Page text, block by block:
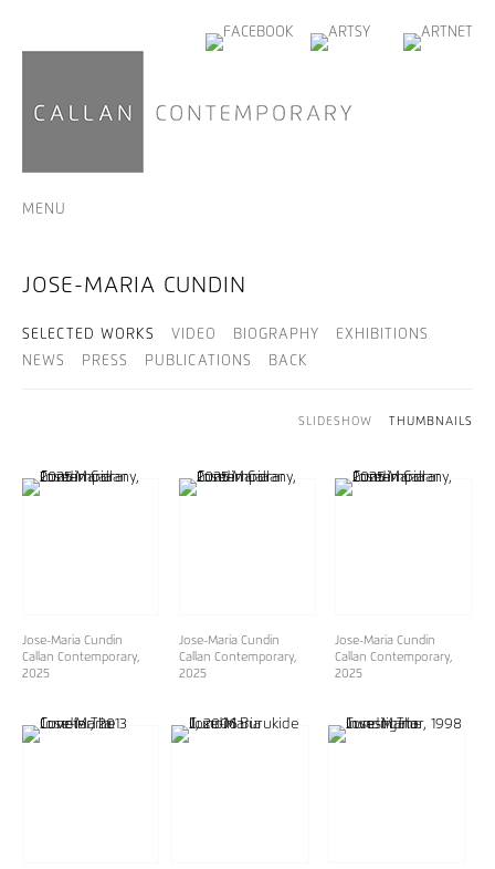
MENU
JOSE-MARIA CUNDIN
SELECTED WORKS VIDEO BIOGRAPHY
EXHIBITIONS
NEWS
PRESS PUBLICATIONS BACK
SLIDESHOW THUMBNAILS
Jose-Maria Cundin
Callan Contemporary
2025
Jose-Maria Cundin
Callan Contemporary,
2025
Jose-Maria Cundin
Callan Contemporary
2025